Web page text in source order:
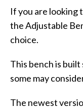
If you are looking
the Adjustable
choice.
This bench is built
some may
The newest